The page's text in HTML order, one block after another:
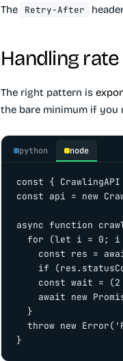
The Retry-After
Handling
The right pattern is
the bare minimum if you
python node
const {
const api = new
async function
for (let i = 0;
const res =
if
const wait =
await new
  }
throw new
}